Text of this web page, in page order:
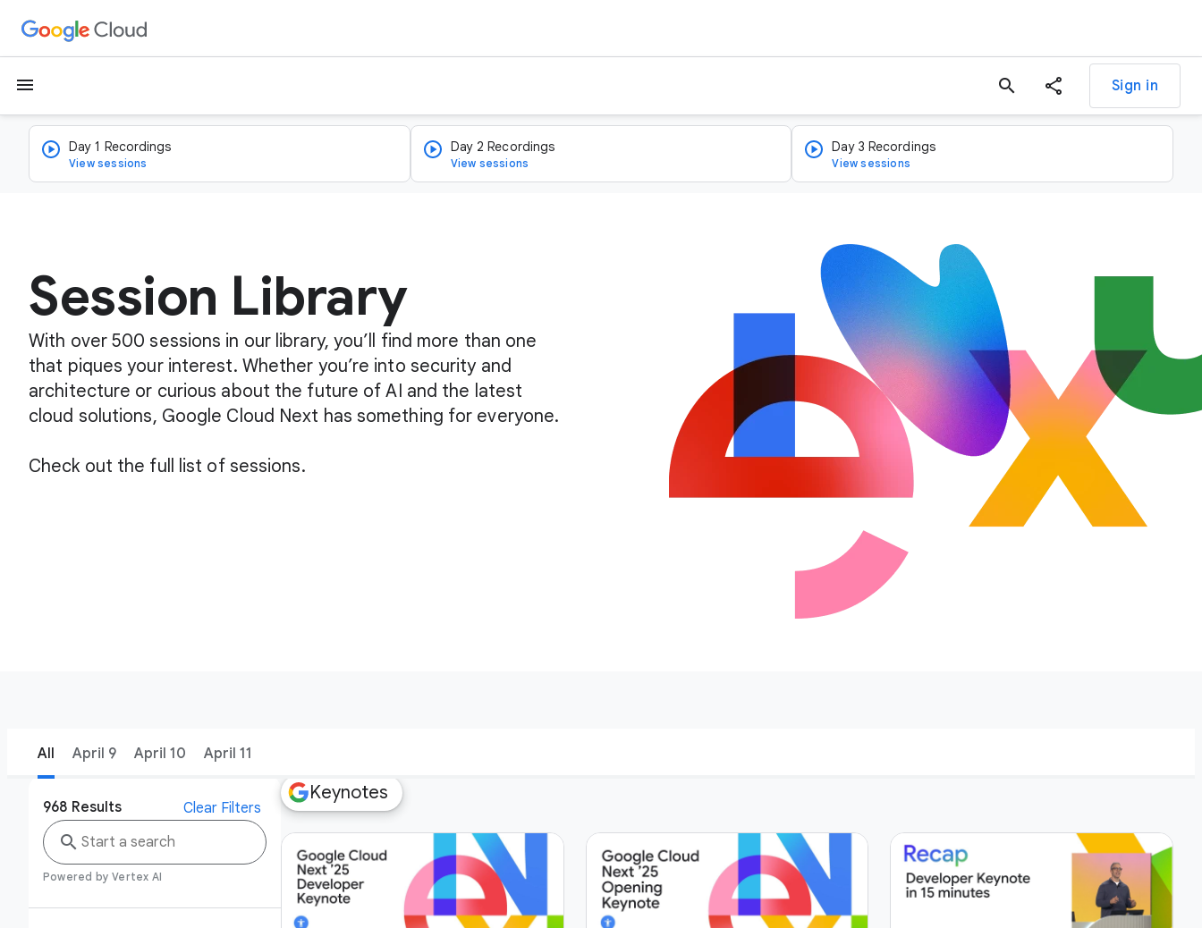
menu search Sign in
Day 1 Recordings
View sessions
Day 2 Recordings
View sessions
Day 3 Recordings
View sessions
Session Library
With over 500 sessions in our library, you’ll find more than one
that piques your interest. Whether you’re into security and
architecture or curious about the future of AI and the latest
cloud solutions, Google Cloud Next has something for everyone.
Check out the full list of sessions.
All April 9 April 10 April 11
968 Results Clear Filters
search
Powered by Vertex AI
Keynotes